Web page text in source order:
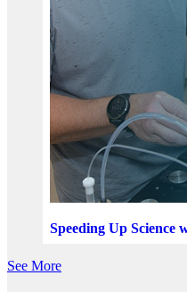
Speeding Up Science
See More